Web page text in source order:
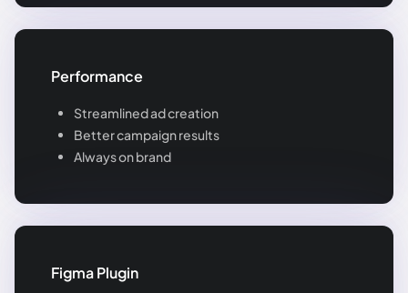
Performance
Streamlined ad creation
Better campaign results
Always on brand
Figma Plugin